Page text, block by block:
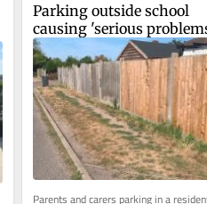
Parking outside school
causing 'serious
for neighbours
Parents and carers parking in a